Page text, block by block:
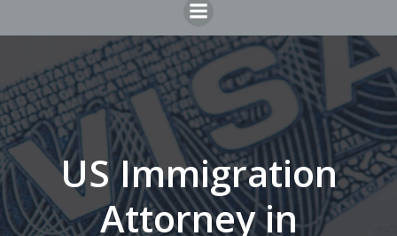
US Immigration
Attorney in